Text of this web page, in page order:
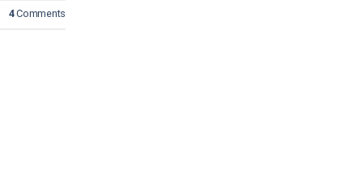
4Comments